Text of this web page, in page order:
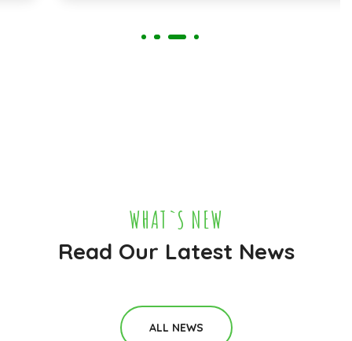
WHAT`S NEW
Read Our Latest News
ALL NEWS